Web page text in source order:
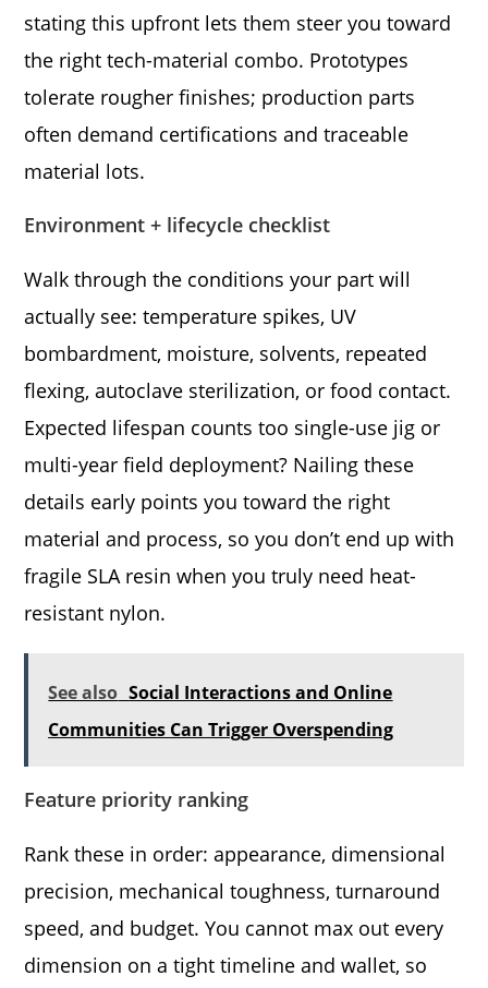
stating this upfront lets them steer you toward
the right tech-material combo. Prototypes
tolerate rougher finishes; production parts
often demand certifications and traceable
material lots.
Environment + lifecycle checklist
Walk through the conditions your part will
actually see: temperature spikes, UV
bombardment, moisture, solvents, repeated
flexing, autoclave sterilization, or food contact.
Expected lifespan counts too single-use jig or
multi-year field deployment? Nailing these
details early points you toward the right
material and process, so you don’t end up with
fragile SLA resin when you truly need heat-
resistant nylon.
See also Social Interactions and Online
Communities Can Trigger Overspending
Feature priority ranking
Rank these in order: appearance, dimensional
precision, mechanical toughness, turnaround
speed, and budget. You cannot max out every
dimension on a tight timeline and wallet, so